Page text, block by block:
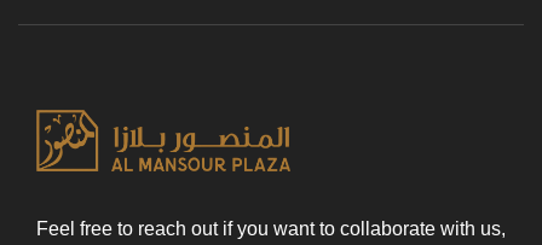
Feel free to reach out if you want to collaborate with us,